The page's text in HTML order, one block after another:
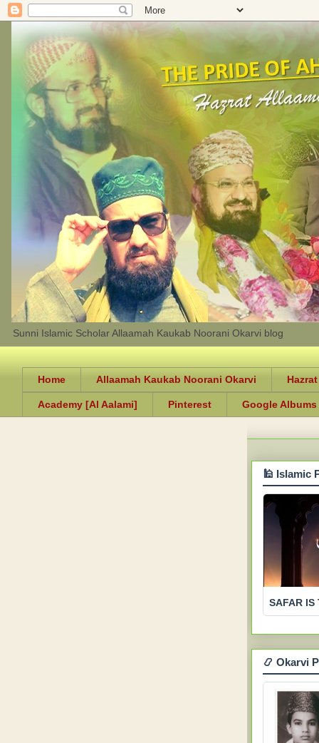
Sunni Islamic Scholar Allaamah Kaukab Noorani Okarvi blog
Home Allaamah Kaukab Noorani Okarvi
Academy [Al Aalami] Pinterest Google Albums
🕌 Islamic
SAFAR IS
📿 Okarvi